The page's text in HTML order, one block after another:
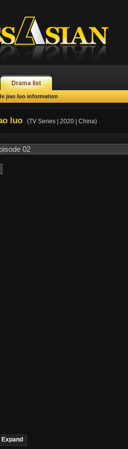
Drama list
jiao luo information
luo (TV Series | 2020 | China)
Expand